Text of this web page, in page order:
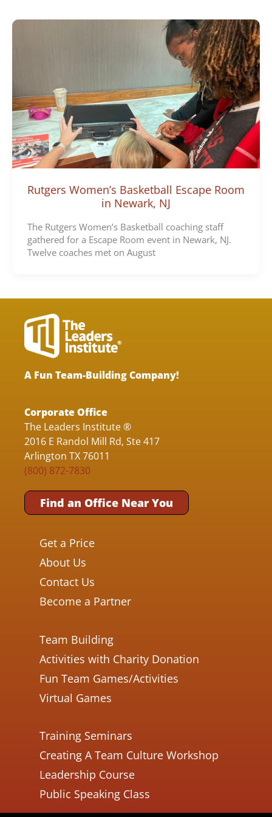
g
Rutgers Women’s Basketball Escape Room
in Newark, NJ
The Rutgers Women’s Basketball coaching staff
gathered for a Escape Room event in Newark, NJ.
Twelve coaches met on August
A Fun Team-Building Company!
Corporate Office
The Leaders Institute ®
2016 E Randol Mill Rd, Ste 417
Arlington TX 76011
(800) 872-7830
Find an Office Near You
Get a Price
About Us
Contact Us
Become a Partner
Team Building
Activities with Charity Donation
Fun Team Games/Activities
Virtual Games
Training Seminars
Creating A Team Culture Workshop
Leadership Course
Public Speaking Class